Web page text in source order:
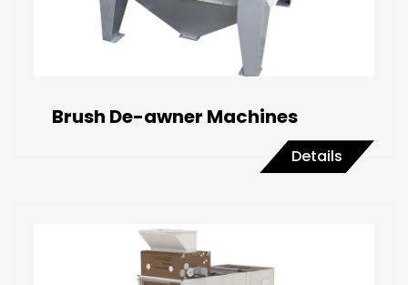
Brush De-awner Machines
Details